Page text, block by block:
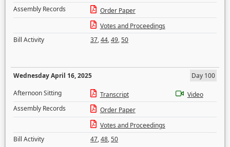
Assembly Records
Order Paper
Votes and Proceedings
Bill Activity
37,44,49,50
Wednesday April 16, 2025
Day 100
Afternoon Sitting
Transcript
Video
Assembly Records
Order Paper
Votes and Proceedings
Bill Activity
47,48,50